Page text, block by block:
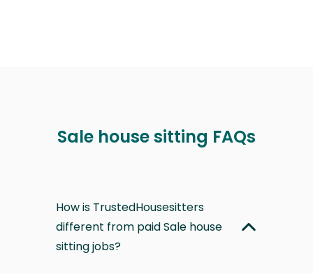
Sale house sitting FAQs
How is TrustedHousesitters
different from paid Sale house
sitting jobs?